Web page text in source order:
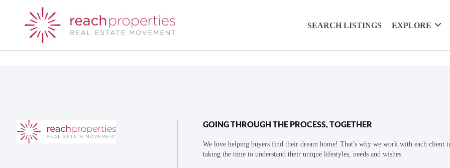
SEARCH LISTINGS EXPLORE
GOING THROUGH THE PROCESS, TOGETHER
We love helping buyers find their dream home! That's why we work with each client
taking the time to understand their unique lifestyles, needs and wishes.